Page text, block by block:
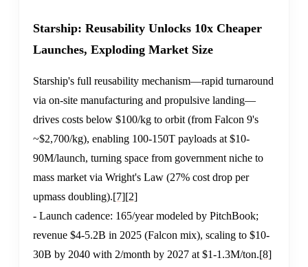
Starship: Reusability Unlocks 10x Cheaper
Launches, Exploding Market Size
Starship's full reusability mechanism—rapid turnaround
via on-site manufacturing and propulsive landing—
drives costs below $100/kg to orbit (from Falcon 9's
~$2,700/kg), enabling 100-150T payloads at $10-
90M/launch, turning space from government niche to
mass market via Wright's Law (27% cost drop per
upmass doubling).[7][2]
- Launch cadence: 165/year modeled by PitchBook;
revenue $4-5.2B in 2025 (Falcon mix), scaling to $10-
30B by 2040 with 2/month by 2027 at $1-1.3M/ton.[8]